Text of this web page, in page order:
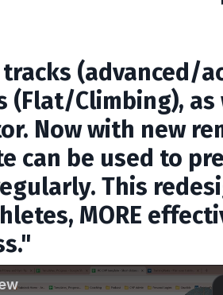
(advanced/
(Flat/Climbing), as
Now with new
can be used to
This
MORE